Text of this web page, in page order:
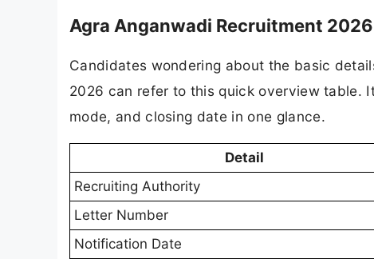
Agra Anganwadi Recruitment
Candidates wondering about the basic
2026 can refer to this quick overview table.
mode, and closing date in one glance.
Detail
Recruiting Authority
Letter Number
Notification Date